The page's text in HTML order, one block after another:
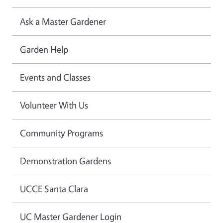
Ask a Master Gardener
Garden Help
Events and Classes
Volunteer With Us
Community Programs
Demonstration Gardens
UCCE Santa Clara
UC Master Gardener Login